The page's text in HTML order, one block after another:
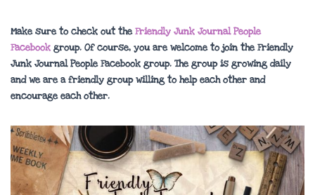
Make sure to check out theFriendly Junk Journal People
Facebook group. Of course, you are welcome to join the Friendly
Junk Journal People Facebook group. The group is growing daily
and we are a friendly group willing to help each other and
encourage each other.